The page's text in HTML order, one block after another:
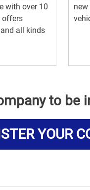
with over 10
offers
all kinds
to be
YOUR